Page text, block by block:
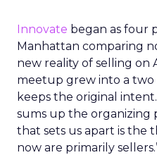
Innovate began as four
Manhattan comparing
new reality of selling on
meetup grew into a
keeps the original intent.
sums up the organizing
that sets us apart is the
now are primarily